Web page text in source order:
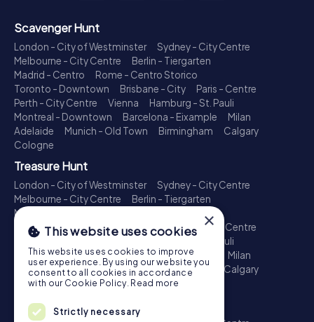
Scavenger Hunt
London - City of Westminster
Sydney - City Centre
Melbourne - City Centre
Berlin - Tiergarten
Madrid - Centro
Rome - Centro Storico
Toronto - Downtown
Brisbane - City
Paris - Centre
Perth - City Centre
Vienna
Hamburg - St. Pauli
Montreal - Downtown
Barcelona - Eixample
Milan
Adelaide
Munich - Old Town Birmingham
Calgary
Cologne
Treasure Hunt
London - City of Westminster
Sydney - City Centre
Melbourne - City Centre
Berlin - Tiergarten
Madrid - Centro
Toronto - Downtown
Brisbane - City
Paris - Centre
Perth - City Centre
Hamburg - St. Pauli
Montreal - Downtown
Barcelona - Eixample
Milan
Adelaide
Munich - Old Town Birmingham
Calgary
Cologne
Escape Game
×
This website uses cookies
This website uses cookies to improve
user experience. By using our website you
consent to all cookies in accordance
with our Cookie Policy. Read more
Strictly necessary